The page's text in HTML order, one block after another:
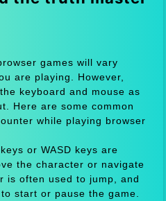
games will vary
are playing. However,
keyboard and mouse as
Here are some common
while playing browser
or WASD keys are
the character or navigate
is often used to jump, and
start or pause the game.